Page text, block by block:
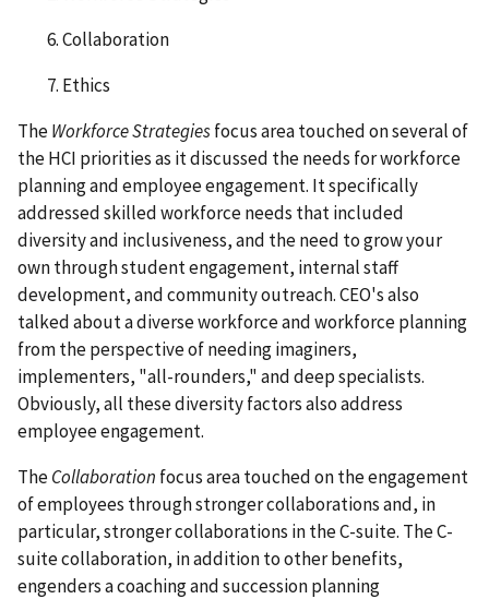
6. Collaboration
7. Ethics
TheWorkforce Strategiesfocus area touched on several of
the HCI priorities as it discussed the needs for workforce
planning and employee engagement. It specifically
addressed skilled workforce needs that included
diversity and inclusiveness, and the need to grow your
own through student engagement, internal staff
development, and community outreach. CEO's also
talked about a diverse workforce and workforce planning
from the perspective of needing imaginers,
implementers, "all-rounders," and deep specialists.
Obviously, all these diversity factors also address
employee engagement.
TheCollaboration focus area touched on the engagement
of employees through stronger collaborations and, in
particular, stronger collaborations in the C-suite. The C-
suite collaboration, in addition to other benefits,
engenders a coaching and succession planning